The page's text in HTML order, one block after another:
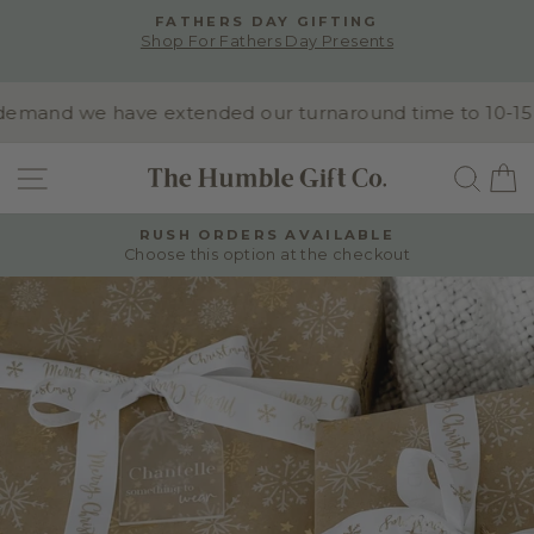
Pause
FATHERS DAY GIFTING
Shop For Fathers Day Presents
we have extended our turnaround time to 10-15
SITE NAVIGATION
Pause
slideshow
RUSH ORDERS AVAILABLE
Choose this option at the checkout